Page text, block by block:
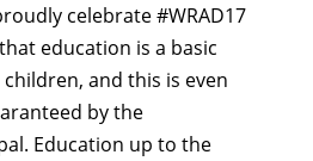
celebrate #WRAD17
education is a basic
and this is even
by the
Education up to the